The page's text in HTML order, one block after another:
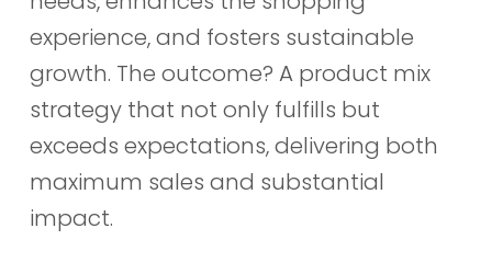
experience, and fosters sustainable
growth. The outcome? A product mix
strategy that not only fulfills but
exceeds expectations, delivering both
maximum sales and substantial
impact.